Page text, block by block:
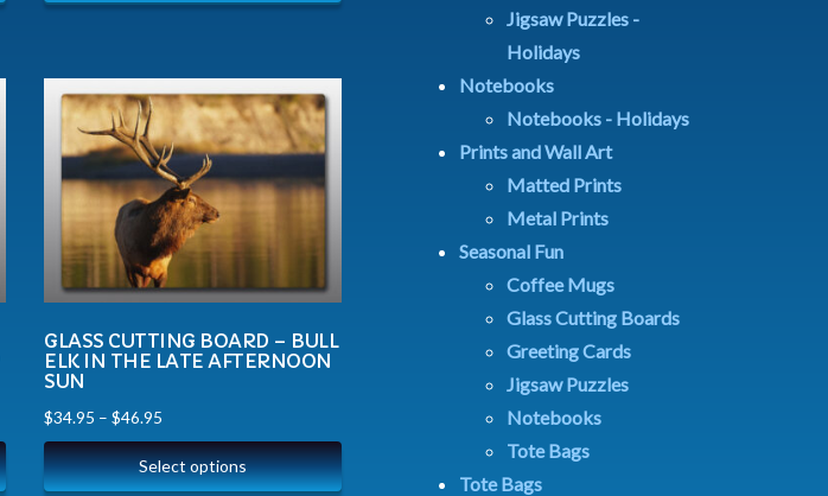
GLASS CUTTING BOARD – BULL
ELK IN THE LATE AFTERNOON
SUN
$34.95 – $46.95
Select options
Jigsaw Puzzles -
Holidays
Notebooks
Notebooks - Holidays
Prints and Wall Art
Matted Prints
Metal Prints
Seasonal Fun
Coffee Mugs
Glass Cutting Boards
Greeting Cards
Jigsaw Puzzles
Notebooks
Tote Bags
Tote Bags